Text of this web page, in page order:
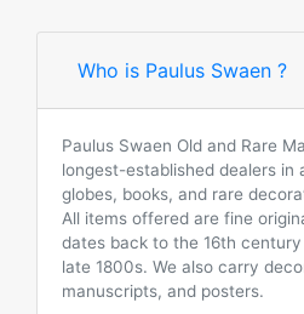
Who is Paulus Swaen ?
Paulus Swaen Old and Rare
longest-established dealers in
globes, books, and rare
All items offered are fine
dates back to the 16th
late 1800s. We also carry
manuscripts, and posters.